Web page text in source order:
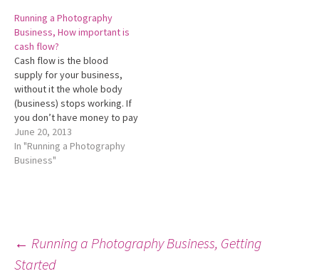
return. The ultimate goal is
to provide a reasonable
return on…
Running a Photography
Business, How important is
cash flow?
Cash flow is the blood
supply for your business,
without it the whole body
(business) stops working. If
you don’t have money to pay
suppliers or utilities you
don't have a business that
can continue to trade,
June 20, 2013
In "Running a Photography
Business"
Post
← Running a Photography Business, Getting
Started